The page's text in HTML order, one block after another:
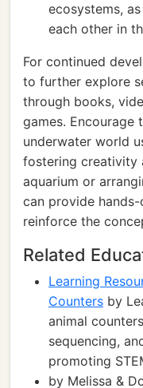
ecosystems,
each other in
For continued
to further explore
through books,
games.
underwater world
fostering creativity
aquarium or
can provide
reinforce the
Related
Learning
Counters by
animal
sequencing,
promoting
by Melissa &